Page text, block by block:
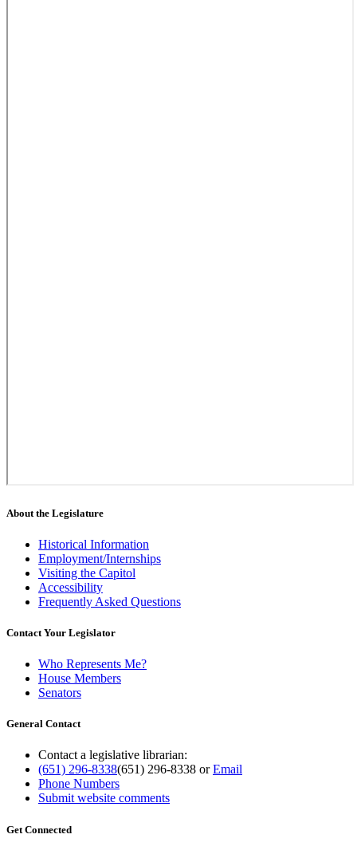
About the Legislature
Historical Information
Employment/Internships
Visiting the Capitol
Accessibility
Frequently Asked Questions
Contact Your Legislator
Who Represents Me?
House Members
Senators
General Contact
Contact a legislative librarian:
(651) 296-8338(651) 296-8338 orEmail
Phone Numbers
Submit website comments
Get Connected